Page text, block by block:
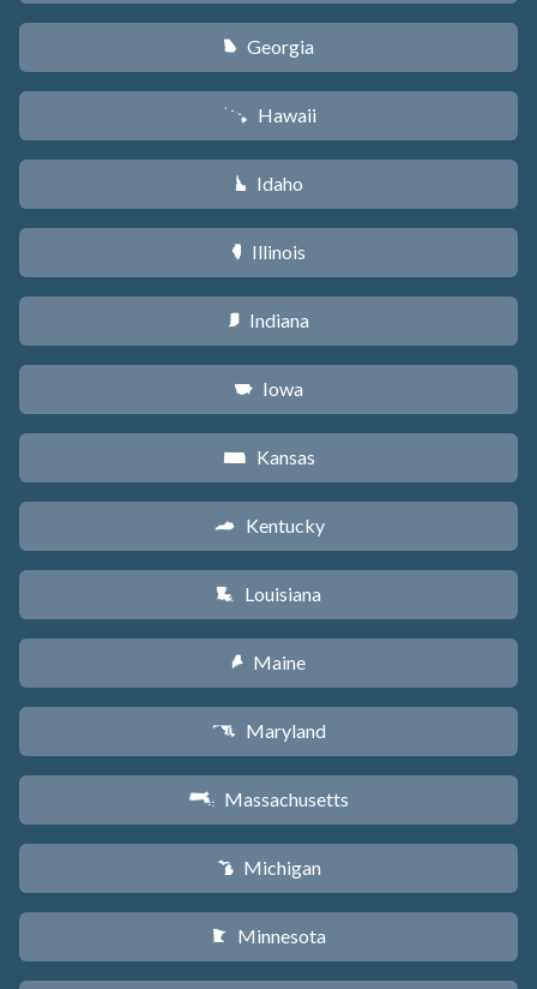
J Georgia
K Hawaii
M Idaho
N Illinois
O Indiana
L Iowa
P Kansas
Q Kentucky
R Louisiana
U Maine
T Maryland
S Massachusetts
V Michigan
W Minnesota